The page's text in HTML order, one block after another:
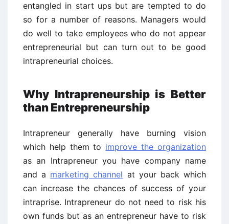
entangled in start ups but are tempted to do
so for a number of reasons. Managers would
do well to take employees who do not appear
entrepreneurial but can turn out to be good
intrapreneurial choices.
Why Intrapreneurship is Better
than Entrepreneurship
Intrapreneur generally have burning vision
which help them to improve the organization
as an Intrapreneur you have company name
and a marketing channel at your back which
can increase the chances of success of your
intraprise. Intrapreneur do not need to risk his
own funds but as an entrepreneur have to risk